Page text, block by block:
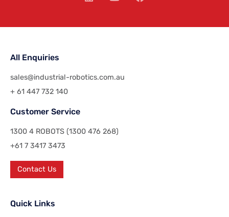
All Enquiries
sales@industrial-robotics.com.au
+ 61 447 732 140
Customer Service
1300 4 ROBOTS (1300 476 268)
+61 7 3417 3473
Contact Us
Quick Links